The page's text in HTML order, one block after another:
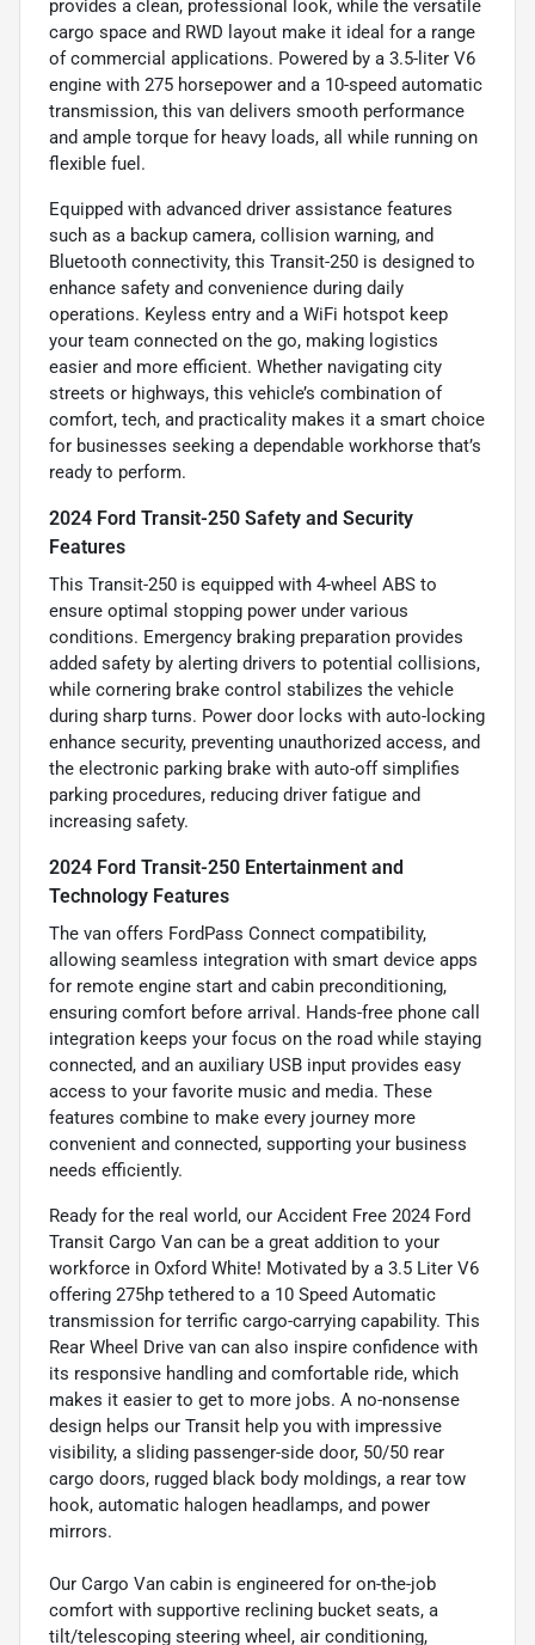
provides a clean, professional look, while the versatile
cargo space and RWD layout make it ideal for a range
of commercial applications. Powered by a 3.5-liter V6
engine with 275 horsepower and a 10-speed automatic
transmission, this van delivers smooth performance
and ample torque for heavy loads, all while running on
flexible fuel.
Equipped with advanced driver assistance features
such as a backup camera, collision warning, and
Bluetooth connectivity, this Transit-250 is designed to
enhance safety and convenience during daily
operations. Keyless entry and a WiFi hotspot keep
your team connected on the go, making logistics
easier and more efficient. Whether navigating city
streets or highways, this vehicle’s combination of
comfort, tech, and practicality makes it a smart choice
for businesses seeking a dependable workhorse that’s
ready to perform.
2024 Ford Transit-250 Safety and Security
Features
This Transit-250 is equipped with 4-wheel ABS to
ensure optimal stopping power under various
conditions. Emergency braking preparation provides
added safety by alerting drivers to potential collisions,
while cornering brake control stabilizes the vehicle
during sharp turns. Power door locks with auto-locking
enhance security, preventing unauthorized access, and
the electronic parking brake with auto-off simplifies
parking procedures, reducing driver fatigue and
increasing safety.
2024 Ford Transit-250 Entertainment and
Technology Features
The van offers FordPass Connect compatibility,
allowing seamless integration with smart device apps
for remote engine start and cabin preconditioning,
ensuring comfort before arrival. Hands-free phone call
integration keeps your focus on the road while staying
connected, and an auxiliary USB input provides easy
access to your favorite music and media. These
features combine to make every journey more
convenient and connected, supporting your business
needs efficiently.
Ready for the real world, our Accident Free 2024 Ford
Transit Cargo Van can be a great addition to your
workforce in Oxford White! Motivated by a 3.5 Liter V6
offering 275hp tethered to a 10 Speed Automatic
transmission for terrific cargo-carrying capability. This
Rear Wheel Drive van can also inspire confidence with
its responsive handling and comfortable ride, which
makes it easier to get to more jobs. A no-nonsense
design helps our Transit help you with impressive
visibility, a sliding passenger-side door, 50/50 rear
cargo doors, rugged black body moldings, a rear tow
hook, automatic halogen headlamps, and power
mirrors.
Our Cargo Van cabin is engineered for on-the-job
comfort with supportive reclining bucket seats, a
tilt/telescoping steering wheel, air conditioning,